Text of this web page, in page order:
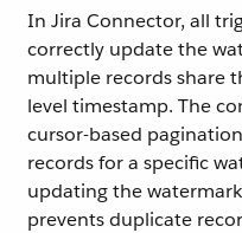
In Jira Connector, all
correctly update the
multiple records share
level timestamp. The
cursor-based
records for a specific
updating the
prevents duplicate